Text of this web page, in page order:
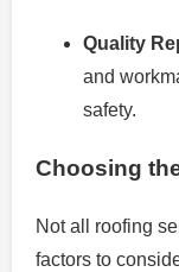
Quality
and
safety.
Choosing
Not all roofing
factors to